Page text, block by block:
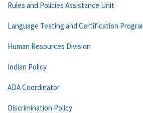
Rules and Policies Assistance Unit
Language Testing and Certification
Human Resources Division
Indian Policy
ADA Coordinator
Discrimination Policy